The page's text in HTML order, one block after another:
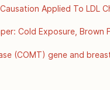
Applied To
Cold Exposure,
(COMT) gene and
factsheets/